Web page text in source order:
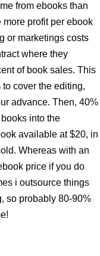
from ebooks than
profit per ebook
or marketings costs
where they
of book sales. This
cover the editing,
advance. Then, 40%
into the
available at $20, in
Whereas with an
price if you do
i outsource things
so probably 80-90%